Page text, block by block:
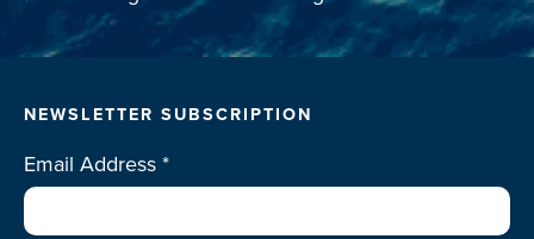
NEWSLETTER SUBSCRIPTION
Email Address*